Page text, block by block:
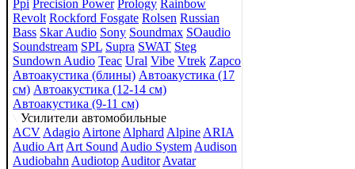
Ppi Precision Power Prology Rainbow
Revolt Rockford Fosgate Rolsen Russian
Bass Skar Audio Sony Soundmax SOaudio
Soundstream SPL Supra SWAT Steg
Sundown Audio Teac Ural Vibe Vtrek Zapco
Автоакустика (блины) Автоакустика (17
см) Автоакустика (12-14 см)
Автоакустика (9-11 см)
Усилители автомобильные
ACV Adagio Airtone Alphard Alpine ARIA
Audio Art Art Sound Audio System Audison
Audiobahn Audiotop Auditor Avatar